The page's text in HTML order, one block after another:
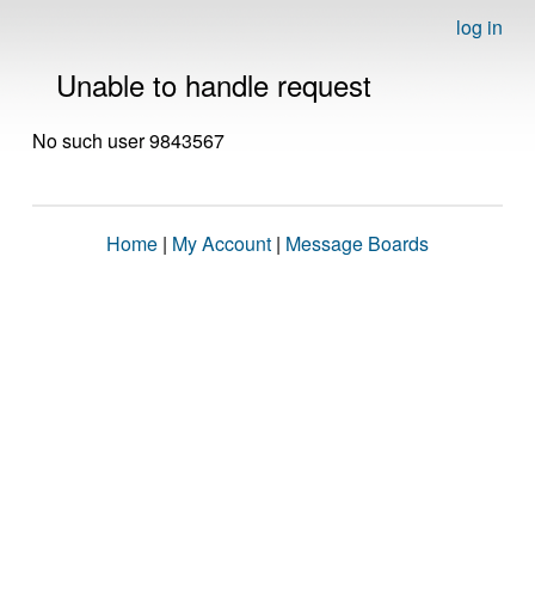
log in
Unable to handle request
No such user 9843567
Home | My Account | Message Boards